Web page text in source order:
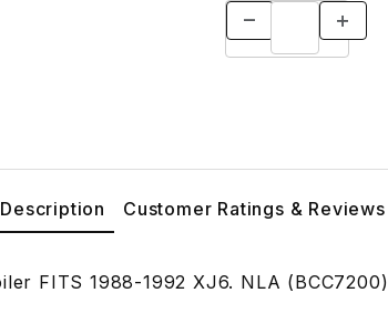
Description Customer Ratings & Reviews
FITS 1988-1992 XJ6. NLA (BCC7200)